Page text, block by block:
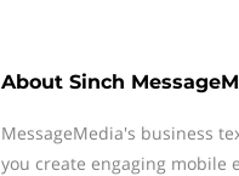
About Sinch
MessageMedia's business
you create engaging mobile